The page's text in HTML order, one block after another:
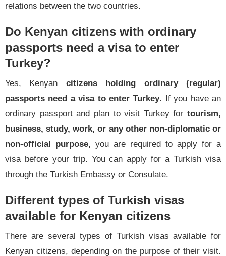
relations between the two countries.
Do Kenyan citizens with ordinary
passports need a visa to enter
Turkey?
Yes, Kenyan citizens holding ordinary (regular)
passports need a visa to enter Turkey. If you have an
ordinary passport and plan to visit Turkey for tourism,
business, study, work, or any other non-diplomatic or
non-official purpose, you are required to apply for a
visa before your trip. You can apply for a Turkish visa
through the Turkish Embassy or Consulate.
Different types of Turkish visas
available for Kenyan citizens
There are several types of Turkish visas available for
Kenyan citizens, depending on the purpose of their visit.